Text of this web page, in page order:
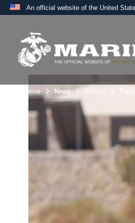
An official website of the United
A
the United States.
Unit Home News Photos